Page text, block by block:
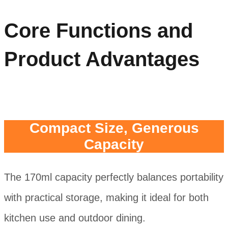
Core Functions and
Product Advantages
Compact Size, Generous
Capacity
The 170ml capacity perfectly balances portability
with practical storage, making it ideal for both
kitchen use and outdoor dining.